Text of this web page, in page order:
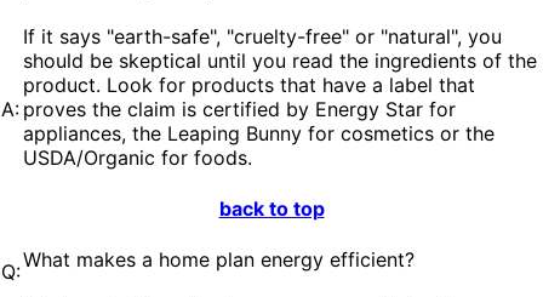
A:
If it says "earth-safe", "cruelty-free" or "natural", you
should be skeptical until you read the ingredients of the
product. Look for products that have a label that
proves the claim is certified by Energy Star for
appliances, the Leaping Bunny for cosmetics or the
USDA/Organic for foods.
back to top
Q:What makes a home plan energy efficient?